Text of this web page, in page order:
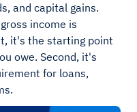
and capital gains.
income is
it's the starting point
owe. Second, it's
for loans,